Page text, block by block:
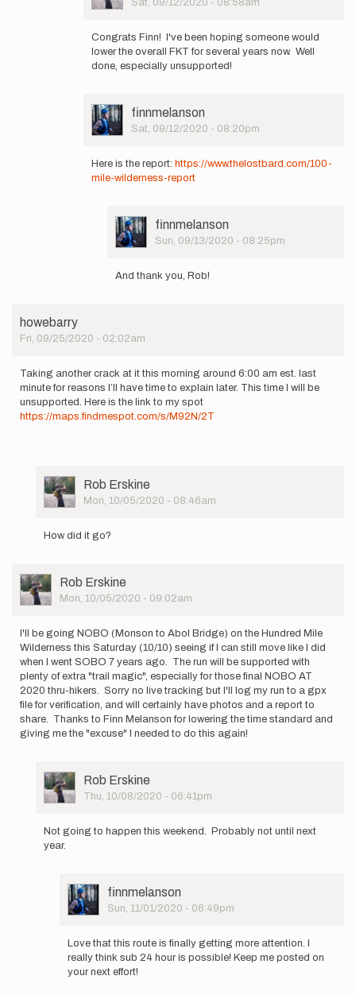
finnmelanson
unsupported
FKT…
by
Congrats Finn! I've been hoping someone would
lower the overall FKT for several years now. Well
done, especially unsupported!
User
Picture
finnmelanson
Sat, 09/12/2020 - 08:20pm
unsupported
FKT…
finnmelanson
Here is the report: https://www.thelostbard.com/100-
mile-wilderness-report
User
Picture
finnmelanson
Sun, 09/13/2020 - 08:25pm
report: https:/
by
finnmelanson
And thank you, Rob!
howebarry
Fri, 09/25/2020 - 02:02am
Taking another crack at it this morning around 6:00 am est. last
minute for reasons I’ll have time to explain later. This time I will be
unsupported. Here is the link to my spot
https://maps.findmespot.com/s/M92N/2T
User
Picture
Rob Erskine
Mon, 10/05/2020 - 08:46am
another
crack
at
by
howebarry
How did it go?
User
Picture
Rob Erskine
Mon, 10/05/2020 - 09:02am
I'll be going NOBO (Monson to Abol Bridge) on the Hundred Mile
Wilderness this Saturday (10/10) seeing if I can still move like I did
when I went SOBO 7 years ago. The run will be supported with
plenty of extra "trail magic", especially for those final NOBO AT
2020 thru-hikers. Sorry no live tracking but I'll log my run to a gpx
file for verification, and will certainly have photos and a report to
share. Thanks to Finn Melanson for lowering the time standard and
giving me the "excuse" I needed to do this again!
User
Picture
Rob Erskine
Thu, 10/08/2020 - 06:41pm
I'll
going
NOBO
(Monson…
Erskine
Not going to happen this weekend. Probably not until next
year.
User
Picture
finnmelanson
Sun, 11/01/2020 - 06:49pm
going
Love that this route is finally getting more attention. I
really think sub 24 hour is possible! Keep me posted on
your next effort!